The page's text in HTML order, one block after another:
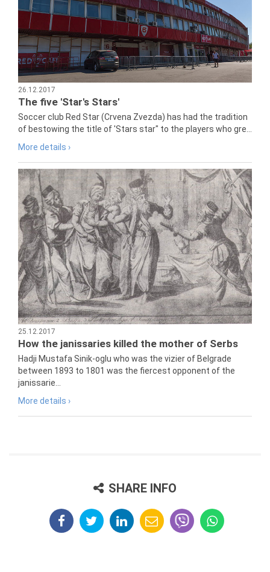
26.12.2017
The five 'Star's Stars'
Soccer club Red Star (Crvena Zvezda) has had the tradition
of bestowing the title of 'Stars star" to the players who gre...
More details ›
25.12.2017
How the janissaries killed the mother of Serbs
Hadji Mustafa Sinik-oglu who was the vizier of Belgrade
between 1893 to 1801 was the fiercest opponent of the
janissarie...
More details ›
SHARE INFO